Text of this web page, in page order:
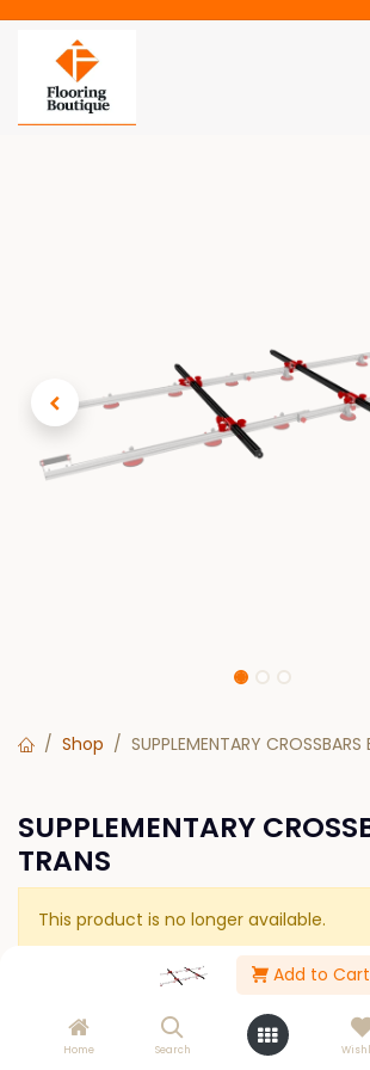
Add to Cart
Home Search
Shop SUPPLEMENTARY CROSSBARS
SUPPLEMENTARY
TRANS
This product is no longer available.